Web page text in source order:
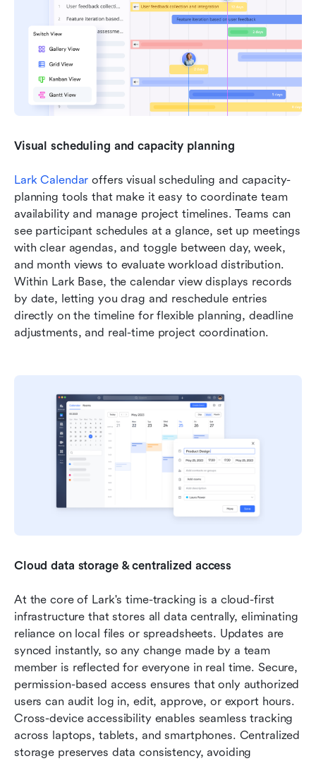
Visual scheduling and capacity planning
Lark Calendar offers visual scheduling and capacity-
planning tools that make it easy to coordinate team
availability and manage project timelines. Teams can
see participant schedules at a glance, set up meetings
with clear agendas, and toggle between day, week,
and month views to evaluate workload distribution.
Within Lark Base, the calendar view displays records
by date, letting you drag and reschedule entries
directly on the timeline for flexible planning, deadline
adjustments, and real-time project coordination.
Cloud data storage & centralized access
At the core of Lark's time-tracking is a cloud-first
infrastructure that stores all data centrally, eliminating
reliance on local files or spreadsheets. Updates are
synced instantly, so any change made by a team
member is reflected for everyone in real time. Secure,
permission-based access ensures that only authorized
users can audit log in, edit, approve, or export hours.
Cross-device accessibility enables seamless tracking
across laptops, tablets, and smartphones. Centralized
storage preserves data consistency, avoiding